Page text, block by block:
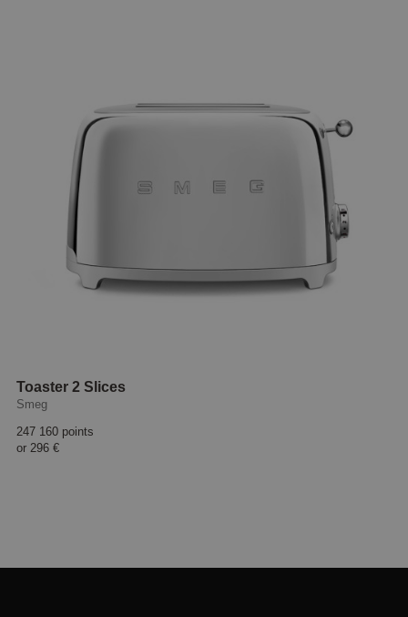
Toaster 2 Slices
Smeg
247 160 points
or 296 €